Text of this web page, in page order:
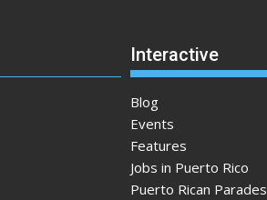
Interactive
Blog
Events
Features
Jobs in Puerto Rico
Puerto Rican Parades